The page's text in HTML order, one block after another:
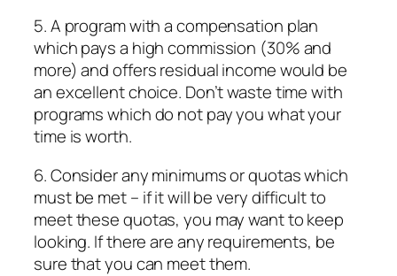
5. A program with a compensation plan
which pays a high commission (30% and
more) and offers residual income would be
an excellent choice. Don’t waste time with
programs which do not pay you what your
time is worth.
6. Consider any minimums or quotas which
must be met – if it will be very difficult to
meet these quotas, you may want to keep
looking. If there are any requirements, be
sure that you can meet them.